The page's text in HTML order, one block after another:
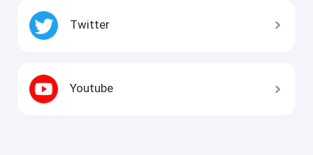
Twitter
Youtube